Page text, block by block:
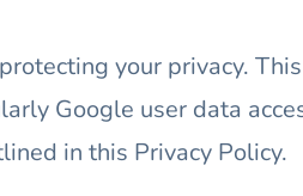
your privacy.
Google user data
in this Privacy Policy.